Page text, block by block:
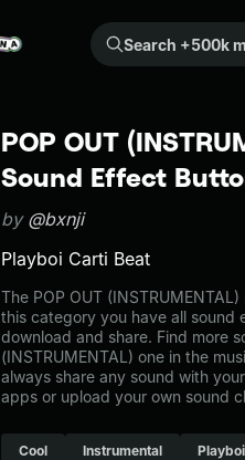
Search +500k meme sounds from the community...
POP OUT
Sound Effect
by @bxnji
Playboi Carti Beat
The POP OUT
this category you have all sound
download and share. Find more
(INSTRUMENTAL) one in the
always share any sound with
apps or upload your own sound
Cool Instrumental Playboi